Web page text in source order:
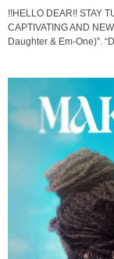
!!HELLO DEAR!! STAY
CAPTIVATING AND
Daughter & Em-One)”.